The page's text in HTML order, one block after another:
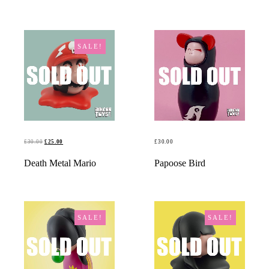
SALE!
£30.00 ORIGINAL
WAS:
£ 25.00
IS:
READ MORE
Death Metal Mario
£30.00
READ MORE
Papoose Bird
SALE! SALE!